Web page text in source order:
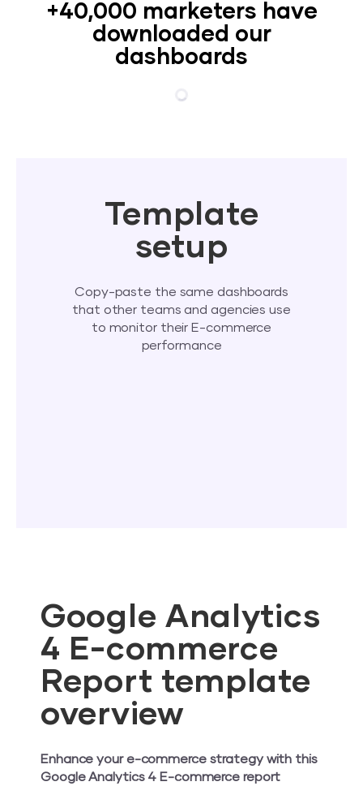
+40,000 marketers have
downloaded our
dashboards
Template
setup
Copy-paste the same dashboards
that other teams and agencies use
to monitor their E-commerce
performance
Google Analytics
4 E-commerce
Report template
overview
Enhance your e-commerce strategy with this
Google Analytics 4 E-commerce report